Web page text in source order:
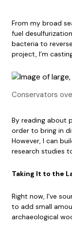
From my broad
fuel
bacteria to
project, I’m
Conservators
By reading about
order to bring in
However, I can
research studies
Taking It to the
Right now, I’ve
to add small
archaeological